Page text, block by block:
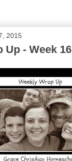
2015
Up - Week 16